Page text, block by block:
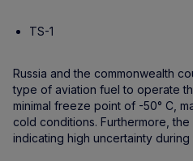
TS-1
Russia and the commonwealth
type of aviation fuel to operate
minimal freeze point of -50° C,
cold conditions. Furthermore, the
indicating high uncertainty during